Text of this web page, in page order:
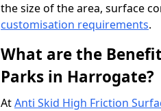
the size of the area, surface
customisation requirements.
What are the
Parks in Harrogate?
AtAnti Skid High Friction